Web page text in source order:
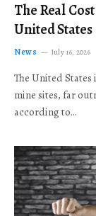
The Real
United States
News July 16, 2026
The United
mine sites, far
according to…